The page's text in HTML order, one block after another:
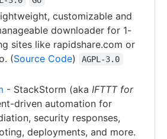
customizable and
downloader for 1-
sites like rapidshare.com or
(Source Code)
AGPL-3.0
- StackStorm (aka IFTTT for
driven automation for
security responses,
deployments, and more.